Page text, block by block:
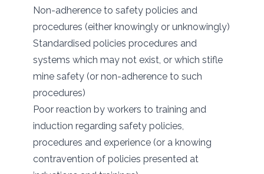
Non-adherence to safety policies and
procedures (either knowingly or unknowingly)
Standardised policies procedures and
systems which may not exist, or which stifle
mine safety (or non-adherence to such
procedures)
Poor reaction by workers to training and
induction regarding safety policies,
procedures and experience (or a knowing
contravention of policies presented at